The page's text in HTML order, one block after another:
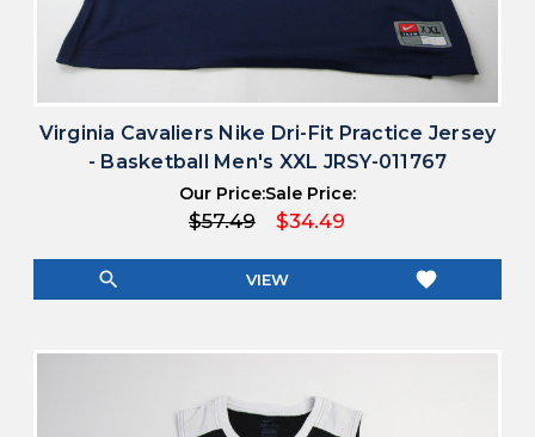
Virginia Cavaliers Nike Dri-Fit Practice Jersey
- Basketball Men's XXL JRSY-011767
Our Price:
$57.49
Sale Price:
$34.49
search VIEW favorite